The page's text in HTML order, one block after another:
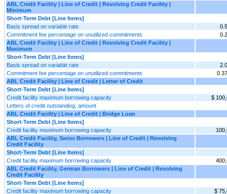
ABL Credit Facility | Line of Credit | Revolving Credit Facility |
Minimum
Short-Term Debt [Line Items]
Basis spread on variable rate
Commitment fee percentage on unutilized commitments
ABL Credit Facility | Line of Credit | Revolving Credit Facility |
Maximum
Short-Term Debt [Line Items]
Basis spread on variable rate
Commitment fee percentage on unutilized commitments
ABL Credit Facility | Line of Credit | Letter of Credit
Short-Term Debt [Line Items]
Credit facility maximum borrowing capacity
$
Letters of credit outstanding, amount
ABL Credit Facility | Line of Credit | Bridge Loan
Short-Term Debt [Line Items]
Credit facility maximum borrowing capacity
ABL Credit Facility, Swiss Borrowers | Line of Credit | Revolving
Credit Facility
Short-Term Debt [Line Items]
Credit facility maximum borrowing capacity
ABL Credit Facility, German Borrowers | Line of Credit | Revolving
Credit Facility
Short-Term Debt [Line Items]
Credit facility maximum borrowing capacity
$